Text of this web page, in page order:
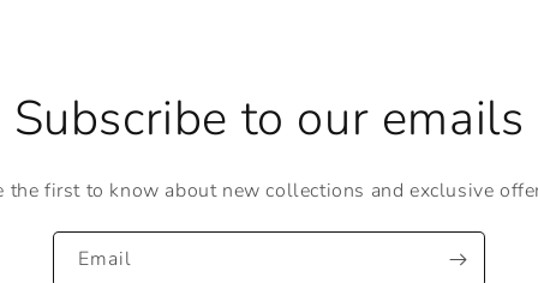
Subscribe to our emails
the first to know about new collections and exclusive
Email